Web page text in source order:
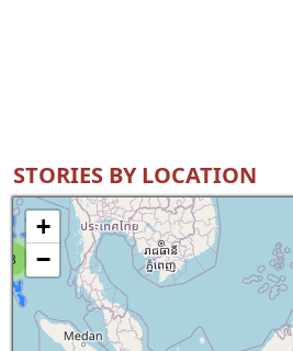
STORIES BY LOCATION
8
+
−